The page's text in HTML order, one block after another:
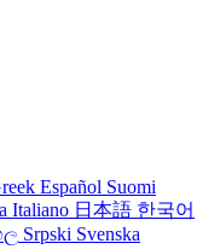
Español Suomi
Italiano 日本語 한국어
Srpski Svenska